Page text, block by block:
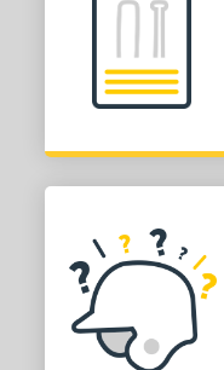
matching results
matching results
SOON